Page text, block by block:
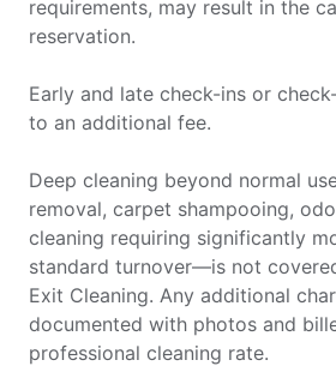
requirements, may result in the
reservation.
Early and late check-ins or
to an additional fee.
Deep cleaning beyond normal
removal, carpet shampooing,
cleaning requiring significantly
standard turnover—is not
Exit Cleaning. Any additional
documented with photos and
professional cleaning rate.